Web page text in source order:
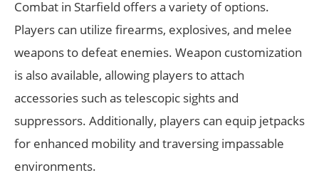
Combat in Starfield offers a variety of options.
Players can utilize firearms, explosives, and melee
weapons to defeat enemies. Weapon customization
is also available, allowing players to attach
accessories such as telescopic sights and
suppressors. Additionally, players can equip jetpacks
for enhanced mobility and traversing impassable
environments.